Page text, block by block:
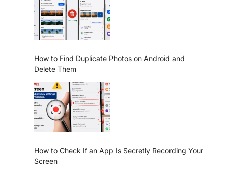
How to Find Duplicate Photos on Android and
Delete Them
How to Check If an App Is Secretly Recording Your
Screen